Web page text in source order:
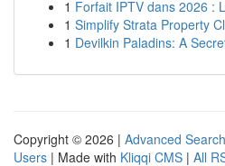
1 Forfait IPTV dans 2026 :
1 Simplify Strata Property
1 Devilkin Paladins: A
Copyright © 2026 | Advanced Search
Users | Made with Kliqqi CMS | All